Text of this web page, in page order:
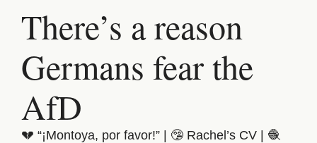
FAQs
CONTACT
There’s a reason
Germans fear the
AfD
💔 “¡Montoya, por favor!” | 🤥 Rachel’s CV | 🧶